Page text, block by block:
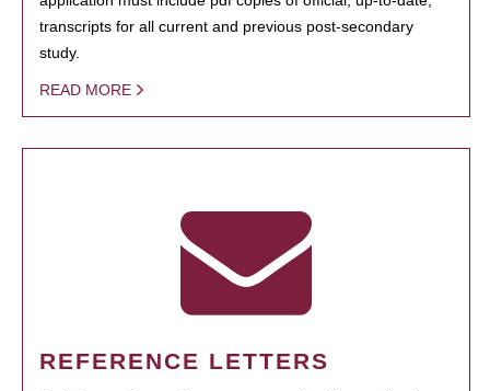
transcripts for all current and previous post-secondary
study.
READ MORE
REFERENCE LETTERS